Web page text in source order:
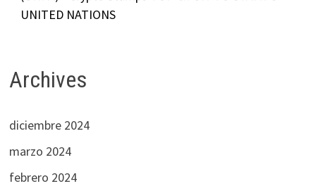
UNITED NATIONS
Archives
diciembre 2024
marzo 2024
febrero 2024